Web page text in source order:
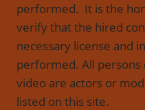
performed. It is the
verify that the hired
necessary license and
performed. All
video are actors or
listed on this site.